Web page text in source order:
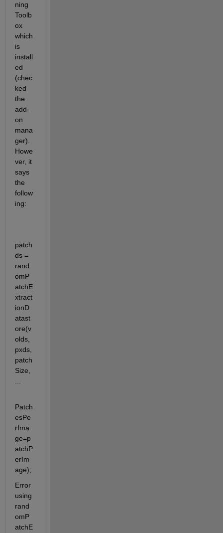
ning
Toolb
ox
which
is
install
ed
(chec
ked
the
add-
on
mana
ger).
Howe
ver, it
says
the
follow
ing:
patch
ds =
rand
omP
atchE
xtract
ionD
atast
ore(v
olds,
pxds,
patch
Size,
Patch
esPe
rIma
ge=p
atchP
erIm
age);
Error
using
rand
omP
atchE